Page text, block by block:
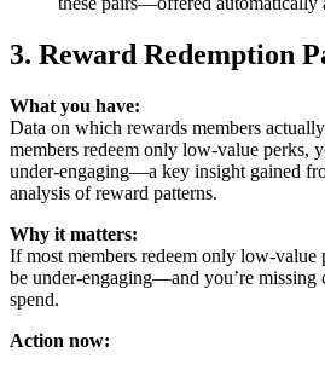
3. Reward Redemption
What you have:
Data on which rewards members
members redeem only low-value perks,
under-engaging—a key insight gained
analysis of reward patterns.
Why it matters:
If most members redeem only
be under‑engaging—and you’re missing
spend.
Action now: